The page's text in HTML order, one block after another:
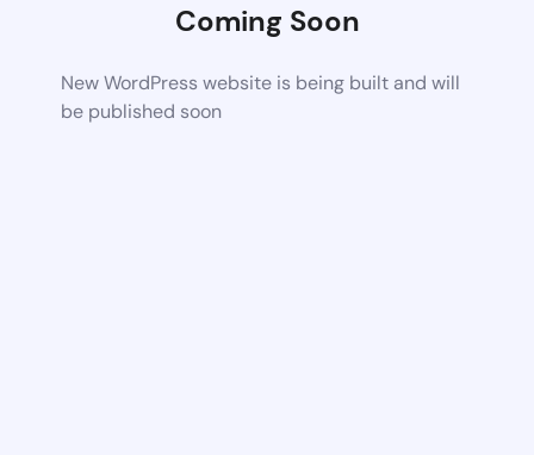
Coming Soon
New WordPress website is being built and will
be published soon